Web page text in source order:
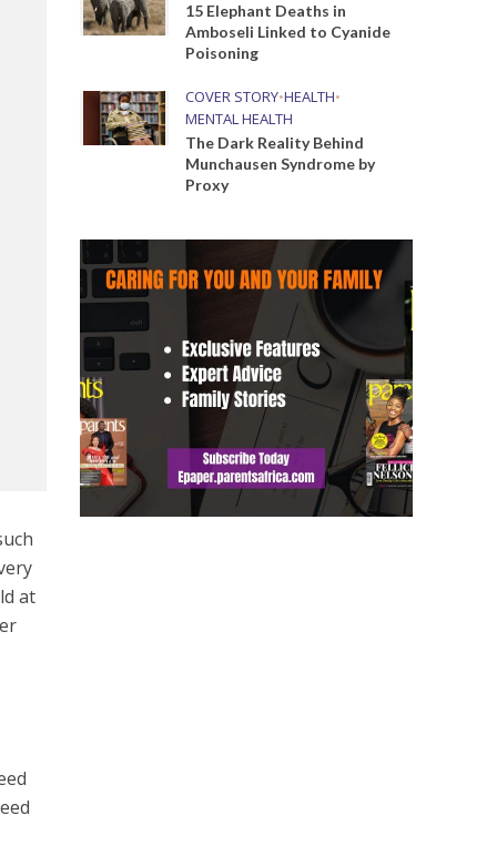
at
15 Elephant Deaths in
Amboseli Linked to Cyanide
Poisoning
COVER STORY•HEALTH•
MENTAL HEALTH
The Dark Reality Behind
Munchausen Syndrome by
Proxy